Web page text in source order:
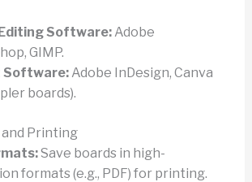
Software:Adobe
GIMP.
Software:Adobe InDesign, Canva
boards).
Printing
Save boards in high-
formats (e.g., PDF) for printing.